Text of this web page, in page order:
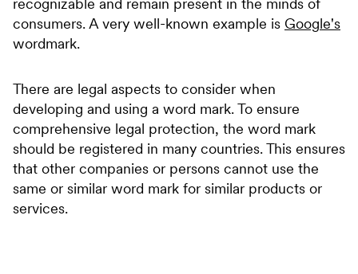
recognizable and remain present in the minds of
consumers. A very well-known example is Google's
wordmark.
There are legal aspects to consider when
developing and using a word mark. To ensure
comprehensive legal protection, the word mark
should be registered in many countries. This ensures
that other companies or persons cannot use the
same or similar word mark for similar products or
services.